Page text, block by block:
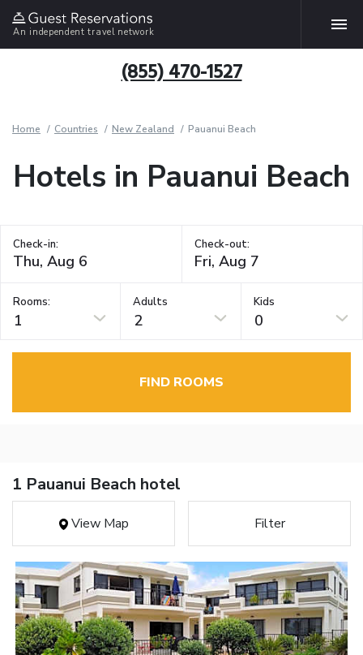
An independent travel network
(855) 470-1527
Home Countries New Zealand Pauanui Beach
Hotels in Pauanui Beach
Check-in: Check-out:
Rooms:
1
Adults
2
Kids
0
FIND ROOMS
1 Pauanui Beach hotel
View Map Filter